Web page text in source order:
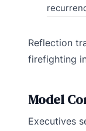
Reflection
firefighting
Model
Executives